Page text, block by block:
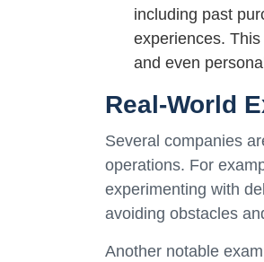
including past
experiences.
and even
Real-World
Several companies
operations. For
experimenting with
avoiding obstacles
Another notable